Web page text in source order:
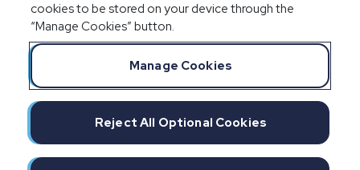
cookies to be stored on your device through the
“Manage Cookies” button.
Manage Cookies
Reject All Optional Cookies